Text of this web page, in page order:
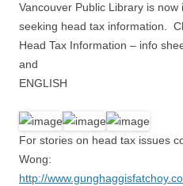
Vancouver Public Library is
seeking head tax information.
Head Tax Information – info
and
ENGLISH
For stories on head tax issues
Wong:
http://